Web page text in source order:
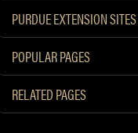
PURDUE EXTENSION SITES
POPULAR PAGES
RELATED PAGES